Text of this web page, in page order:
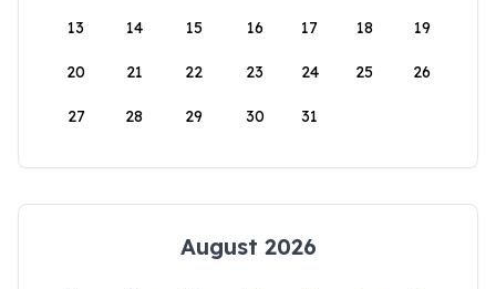
13 14 15 16 17 18 19
20 21 22 23 24 25 26
27 28 29 30 31
August 2026